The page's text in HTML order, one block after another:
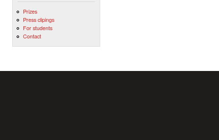
Prizes
Press clipings
For students
Contact